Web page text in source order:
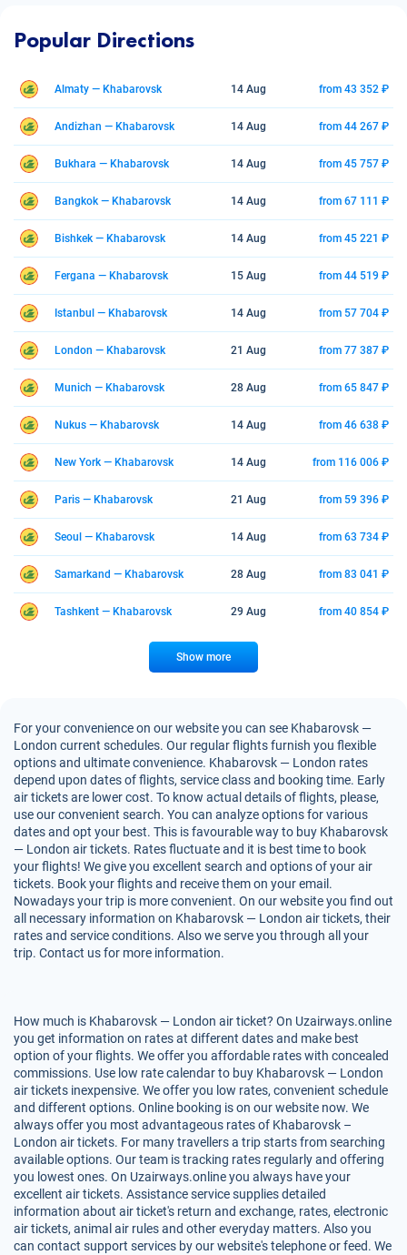
Popular Directions
Almaty — Khabarovsk 14 Aug from 43 352 ₽
Andizhan — Khabarovsk 14 Aug from 44 267 ₽
Bukhara — Khabarovsk 14 Aug from 45 757 ₽
Bangkok — Khabarovsk 14 Aug from 67 111 ₽
Bishkek — Khabarovsk 14 Aug from 45 221 ₽
Fergana — Khabarovsk 15 Aug from 44 519 ₽
Istanbul — Khabarovsk 14 Aug from 57 704 ₽
London — Khabarovsk 21 Aug from 77 387 ₽
Munich — Khabarovsk 28 Aug from 65 847 ₽
Nukus — Khabarovsk 14 Aug from 46 638 ₽
New York — Khabarovsk 14 Aug from 116 006 ₽
Paris — Khabarovsk 21 Aug from 59 396 ₽
Seoul — Khabarovsk 14 Aug from 63 734 ₽
Samarkand — Khabarovsk 28 Aug from 83 041 ₽
Tashkent — Khabarovsk 29 Aug from 40 854 ₽
Show more
For your convenience on our website you can see Khabarovsk —
London current schedules. Our regular flights furnish you flexible
options and ultimate convenience. Khabarovsk — London rates
depend upon dates of flights, service class and booking time. Early
air tickets are lower cost. To know actual details of flights, please,
use our convenient search. You can analyze options for various
dates and opt your best. This is favourable way to buy Khabarovsk
— London air tickets. Rates fluctuate and it is best time to book
your flights! We give you excellent search and options of your air
tickets. Book your flights and receive them on your email.
Nowadays your trip is more convenient. On our website you find out
all necessary information on Khabarovsk — London air tickets, their
rates and service conditions. Also we serve you through all your
trip. Contact us for more information.
How much is Khabarovsk — London air ticket? On Uzairways.online
you get information on rates at different dates and make best
option of your flights. We offer you affordable rates with concealed
commissions. Use low rate calendar to buy Khabarovsk — London
air tickets inexpensive. We offer you low rates, convenient schedule
and different options. Online booking is on our website now. We
always offer you most advantageous rates of Khabarovsk –
London air tickets. For many travellers a trip starts from searching
available options. Our team is tracking rates regularly and offering
you lowest ones. On Uzairways.online you always have your
excellent air tickets. Assistance service supplies detailed
information about air ticket's return and exchange, rates, electronic
air tickets, animal air rules and other everyday matters. Also you
can contact support services by our website's telephone or feed. We